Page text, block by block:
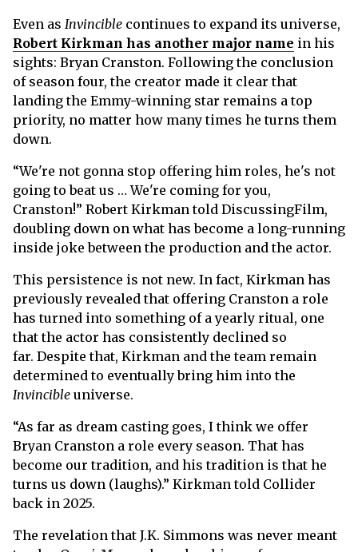
Even as Invincible continues to expand its universe,
Robert Kirkman has another major name in his
sights: Bryan Cranston. Following the conclusion
of season four, the creator made it clear that
landing the Emmy-winning star remains a top
priority, no matter how many times he turns them
down.
“We're not gonna stop offering him roles, he's not
going to beat us … We're coming for you,
Cranston!” Robert Kirkman told DiscussingFilm,
doubling down on what has become a long-running
inside joke between the production and the actor.
This persistence is not new. In fact, Kirkman has
previously revealed that offering Cranston a role
has turned into something of a yearly ritual, one
that the actor has consistently declined so
far. Despite that, Kirkman and the team remain
determined to eventually bring him into the
Invincible universe.
“As far as dream casting goes, I think we offer
Bryan Cranston a role every season. That has
become our tradition, and his tradition is that he
turns us down (laughs).” Kirkman told Collider
back in 2025.
The revelation that J.K. Simmons was never meant